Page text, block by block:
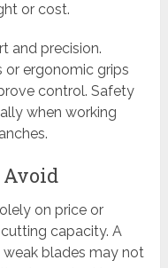
or cost.
and precision.
or ergonomic grips
control. Safety
when working
Avoid
on price or
capacity. A
blades may not